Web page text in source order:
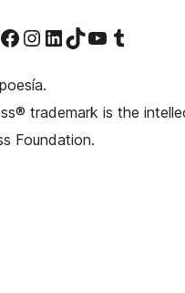
accountaccount
Visit our Facebook pageVisit our Instagram account
Visit our LinkedIn account
Visit our TikTok account
Visit our YouTube channel
Visit our Tumblr account
trademark is the
Foundation.